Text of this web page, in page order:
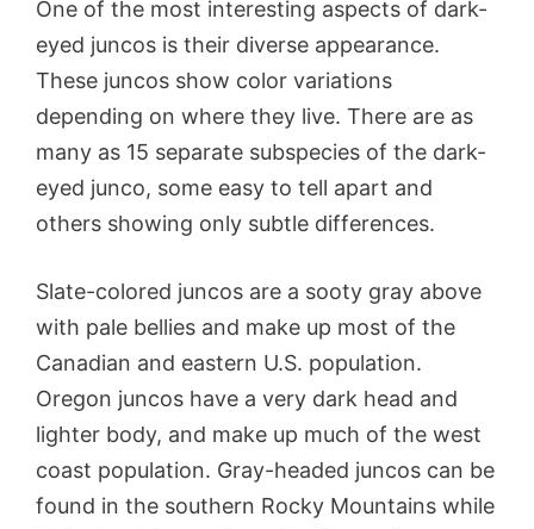
One of the most interesting aspects of dark-
eyed juncos is their diverse appearance.
These juncos show color variations
depending on where they live. There are as
many as 15 separate subspecies of the dark-
eyed junco, some easy to tell apart and
others showing only subtle differences.
Slate-colored juncos are a sooty gray above
with pale bellies and make up most of the
Canadian and eastern U.S. population.
Oregon juncos have a very dark head and
lighter body, and make up much of the west
coast population. Gray-headed juncos can be
found in the southern Rocky Mountains while